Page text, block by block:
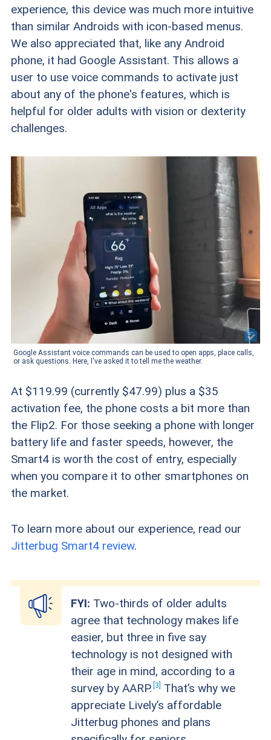
experience, this device was much more intuitive
than similar Androids with icon-based menus.
We also appreciated that, like any Android
phone, it had Google Assistant. This allows a
user to use voice commands to activate just
about any of the phone's features, which is
helpful for older adults with vision or dexterity
challenges.
Google Assistant voice commands can be used to open apps, place calls,
or ask questions. Here, I've asked it to tell me the weather.
At $119.99 (currently $47.99) plus a $35
activation fee, the phone costs a bit more than
the Flip2. For those seeking a phone with longer
battery life and faster speeds, however, the
Smart4 is worth the cost of entry, especially
when you compare it to other smartphones on
the market.
To learn more about our experience, read our
Jitterbug Smart4 review.
FYI: Two-thirds of older adults
agree that technology makes life
easier, but three in five say
technology is not designed with
their age in mind, according to a
survey by AARP. 3
That’s why we
appreciate Lively’s affordable
Jitterbug phones and plans